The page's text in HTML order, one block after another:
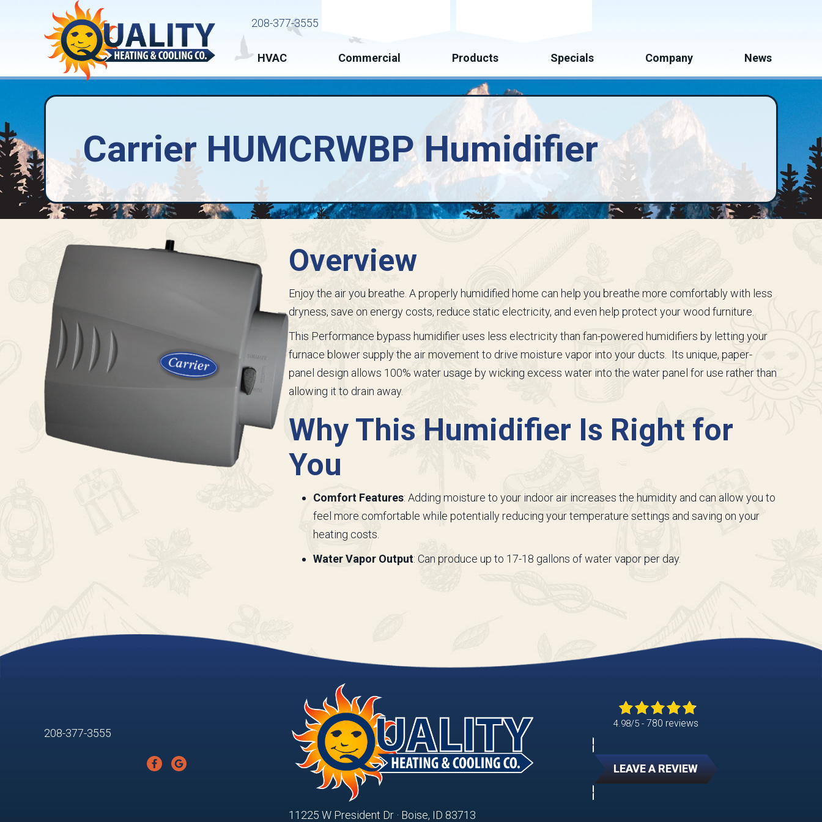
208-377-3555
HVAC Commercial Products Specials Company News
Carrier HUMCRWBP Humidifier
Overview
Enjoy the air you breathe. A properly humidified home can help you breathe more comfortably with less
dryness, save on energy costs, reduce static electricity, and even help protect your wood furniture.
This Performance bypass humidifier uses less electricity than fan-powered humidifiers by letting your
furnace blower supply the air movement to drive moisture vapor into your ducts. Its unique, paper-
panel design allows 100% water usage by wicking excess water into the water panel for use rather than
allowing it to drain away.
Why This Humidifier Is Right for
You
Comfort Features: Adding moisture to your indoor air increases the humidity and can allow you to
feel more comfortable while potentially reducing your temperature settings and saving on your
heating costs.
Water Vapor Output: Can produce up to 17-18 gallons of water vapor per day.
208-377-3555
11225 W President Dr · Boise, ID 83713
4.98/5 - 780 reviews
LEAVE A REVIEW